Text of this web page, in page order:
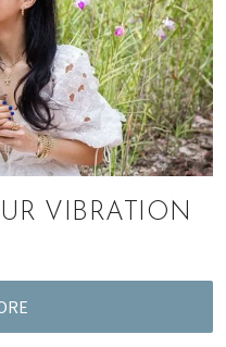
VIBRATION